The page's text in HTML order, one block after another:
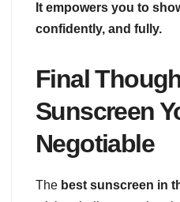
It empowers you to
confidently, and fully.
Final
Sunscreen
Negotiable
The best sunscreen in